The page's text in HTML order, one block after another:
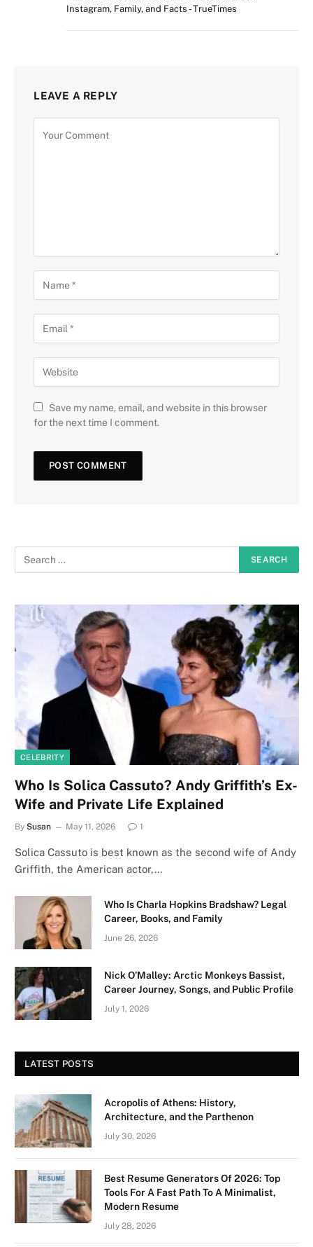
Instagram, Family, and Facts - TrueTimes
LEAVE A REPLY
Save my name, email, and website in this browser
for the next time I comment.
CELEBRITY
Who Is Solica Cassuto? Andy Griffith’s Ex-
Wife and Private Life Explained
By Susan May 11, 2026 1
Solica Cassuto is best known as the second wife of Andy
Griffith, the American actor,…
Who Is Charla Hopkins Bradshaw? Legal
Career, Books, and Family
June 26, 2026
Nick O’Malley: Arctic Monkeys Bassist,
Career Journey, Songs, and Public Profile
July 1, 2026
LATEST POSTS
Acropolis of Athens: History,
Architecture, and the Parthenon
July 30, 2026
Best Resume Generators Of 2026: Top
Tools For A Fast Path To A Minimalist,
Modern Resume
July 28, 2026